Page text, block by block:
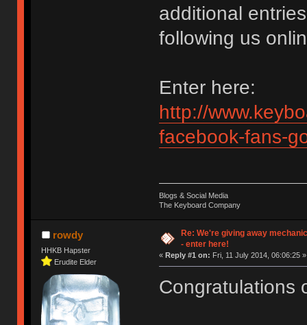
additional
following us
Enter here:
http://
facebook-fans-
Blogs & Social Media
The Keyboard Company
rowdy
HHKB Hapster
Erudite Elder
Re: We're giving away
- enter here!
« Reply #1 on: Fri, 11 July 2014, 06:06:25 »
Congratulations